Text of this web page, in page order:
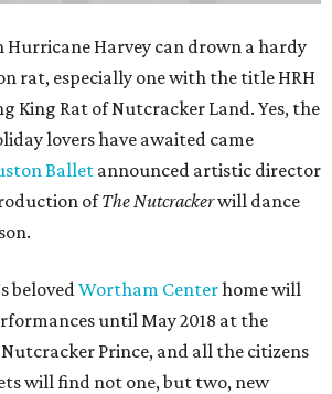
Hurricane Harvey can drown a hardy
rat, especially one with the title HRH
King Rat of Nutcracker Land. Yes, the
lovers have awaited came
Ballet announced artistic director
ofThe Nutcrackerwill dance
belovedWortham Centerhome will
until May 2018 at the
Prince, and all the citizens
will find not one, but two, new